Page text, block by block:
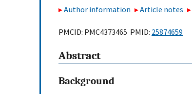
Author information Article notes
PMCID: PMC4373465 PMID: 25874659
Abstract
Background